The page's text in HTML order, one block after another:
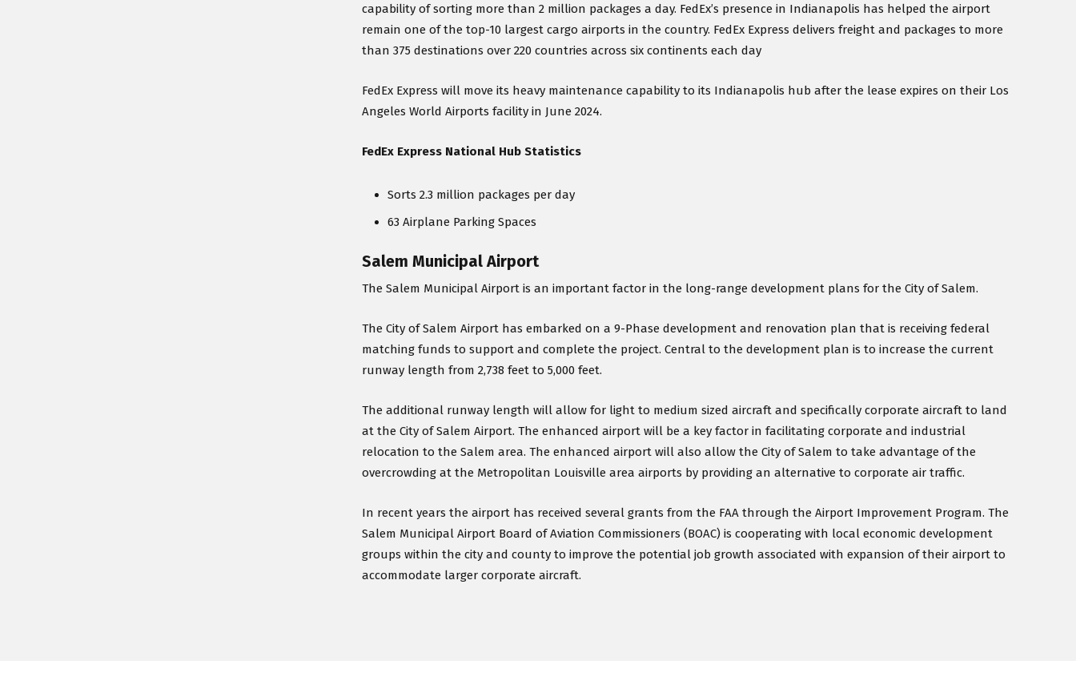
capability of sorting more than 2 million packages a day. FedEx’s presence in Indianapolis has helped the airport
remain one of the top-10 largest cargo airports in the country. FedEx Express delivers freight and packages to more
than 375 destinations over 220 countries across six continents each day
FedEx Express will move its heavy maintenance capability to its Indianapolis hub after the lease expires on their Los
Angeles World Airports facility in June 2024.
FedEx Express National Hub Statistics
Sorts 2.3 million packages per day
63 Airplane Parking Spaces
Salem Municipal Airport
The Salem Municipal Airport is an important factor in the long-range development plans for the City of Salem.
The City of Salem Airport has embarked on a 9-Phase development and renovation plan that is receiving federal
matching funds to support and complete the project. Central to the development plan is to increase the current
runway length from 2,738 feet to 5,000 feet.
The additional runway length will allow for light to medium sized aircraft and specifically corporate aircraft to land
at the City of Salem Airport. The enhanced airport will be a key factor in facilitating corporate and industrial
relocation to the Salem area. The enhanced airport will also allow the City of Salem to take advantage of the
overcrowding at the Metropolitan Louisville area airports by providing an alternative to corporate air traffic.
In recent years the airport has received several grants from the FAA through the Airport Improvement Program. The
Salem Municipal Airport Board of Aviation Commissioners (BOAC) is cooperating with local economic development
groups within the city and county to improve the potential job growth associated with expansion of their airport to
accommodate larger corporate aircraft.